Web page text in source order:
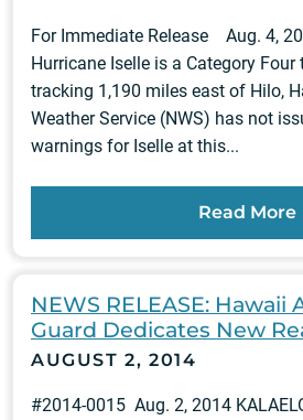
For Immediate Release Aug. 4,
Hurricane Iselle is a Category
tracking 1,190 miles east of Hilo,
Weather Service (NWS) has not
warnings for Iselle at this...
Read More
NEWS RELEASE: Hawaii
Guard Dedicates New
AUGUST 2, 2014
#2014-0015 Aug. 2, 2014